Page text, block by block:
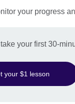
your progress
your first 30-
your $1 lesson